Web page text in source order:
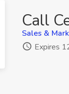
Call
Sales &
Expires